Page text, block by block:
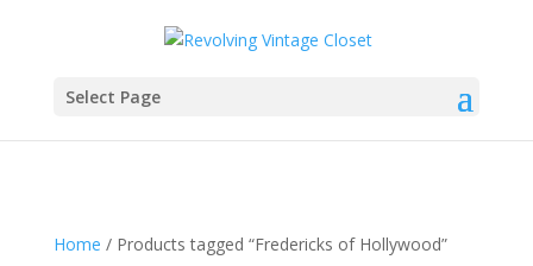
Select Page
Home / Products tagged “Fredericks of Hollywood”